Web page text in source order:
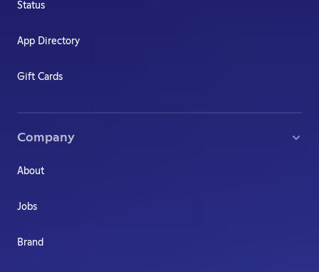
Status
App Directory
Gift Cards
Company
About
Jobs
Brand